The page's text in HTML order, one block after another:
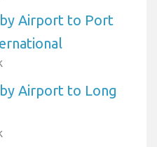
Airport to Port
Airport to Long